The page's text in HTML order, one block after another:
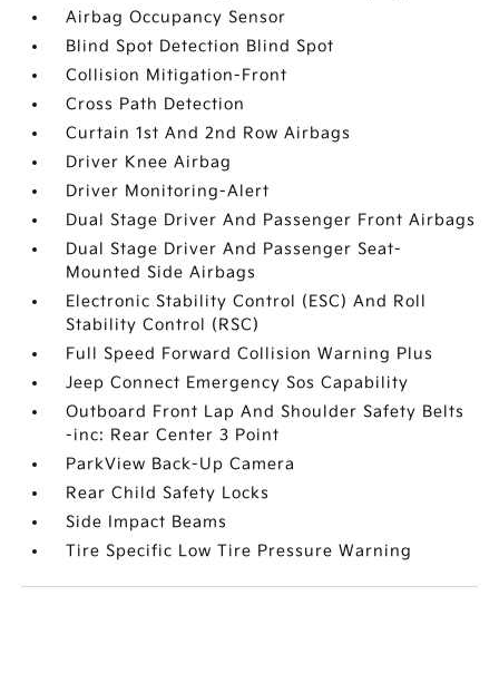
Airbag Occupancy Sensor
Blind Spot Detection Blind Spot
Collision Mitigation-Front
Cross Path Detection
Curtain 1st And 2nd Row Airbags
Driver Knee Airbag
Driver Monitoring-Alert
Dual Stage Driver And Passenger Front Airbags
Dual Stage Driver And Passenger Seat-
Mounted Side Airbags
Electronic Stability Control (ESC) And Roll
Stability Control (RSC)
Full Speed Forward Collision Warning Plus
Jeep Connect Emergency Sos Capability
Outboard Front Lap And Shoulder Safety Belts
-inc: Rear Center 3 Point
ParkView Back-Up Camera
Rear Child Safety Locks
Side Impact Beams
Tire Specific Low Tire Pressure Warning